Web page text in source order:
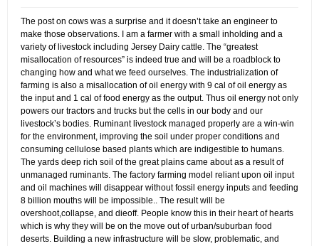
The post on cows was a surprise and it doesn’t take an engineer to
make those observations. I am a farmer with a small inholding and a
variety of livestock including Jersey Dairy cattle. The “greatest
misallocation of resources” is indeed true and will be a roadblock to
changing how and what we feed ourselves. The industrialization of
farming is also a misallocation of oil energy with 9 cal of oil energy as
the input and 1 cal of food energy as the output. Thus oil energy not only
powers our tractors and trucks but the cells in our body and our
livestock’s bodies. Ruminant livestock managed properly are a win-win
for the environment, improving the soil under proper conditions and
consuming cellulose based plants which are indigestible to humans.
The yards deep rich soil of the great plains came about as a result of
unmanaged ruminants. The factory farming model reliant upon oil input
and oil machines will disappear without fossil energy inputs and feeding
8 billion mouths will be impossible.. The result will be
overshoot,collapse, and dieoff. People know this in their heart of hearts
which is why they will be on the move out of urban/suburban food
deserts. Building a new infrastructure will be slow, problematic, and